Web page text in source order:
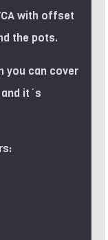
with offset
the pots.
you can cover
it´s